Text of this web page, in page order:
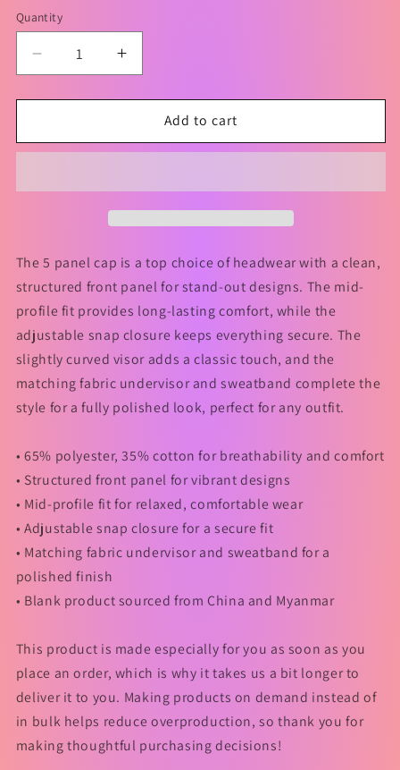
Quantity
Decrease
quantity
for
DON&#39;T
Increase
quantity
for
DON&#39;T
Add to cart
The 5 panel cap is a top choice of headwear with a clean,
structured front panel for stand-out designs. The mid-
profile fit provides long-lasting comfort, while the
adjustable snap closure keeps everything secure. The
slightly curved visor adds a classic touch, and the
matching fabric undervisor and sweatband complete the
style for a fully polished look, perfect for any outfit.
• 65% polyester, 35% cotton for breathability and comfort
• Structured front panel for vibrant designs
• Mid-profile fit for relaxed, comfortable wear
• Adjustable snap closure for a secure fit
• Matching fabric undervisor and sweatband for a
polished finish
• Blank product sourced from China and Myanmar
This product is made especially for you as soon as you
place an order, which is why it takes us a bit longer to
deliver it to you. Making products on demand instead of
in bulk helps reduce overproduction, so thank you for
making thoughtful purchasing decisions!